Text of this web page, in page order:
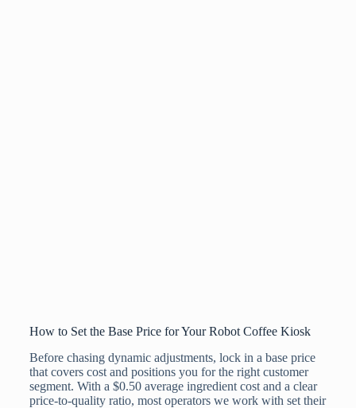
How to Set the Base Price for Your Robot Coffee Kiosk
Before chasing dynamic adjustments, lock in a base price
that covers cost and positions you for the right customer
segment. With a $0.50 average ingredient cost and a clear
price-to-quality ratio, most operators we work with set their